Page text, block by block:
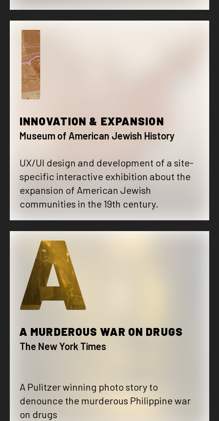
I
INNOVATION & EXPANSION
Museum of American Jewish History
UX/UI design and development of a site-
specific interactive exhibition about the
expansion of American Jewish
communities in the 19th century.
A
A MURDEROUS WAR ON DRUGS
The New York Times
A Pulitzer winning photo story to
denounce the murderous Philippine war
on drugs